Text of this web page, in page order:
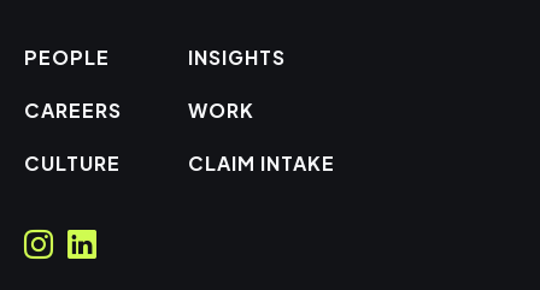
PEOPLE
CAREERS
CULTURE
INSIGHTS
WORK
CLAIM INTAKE